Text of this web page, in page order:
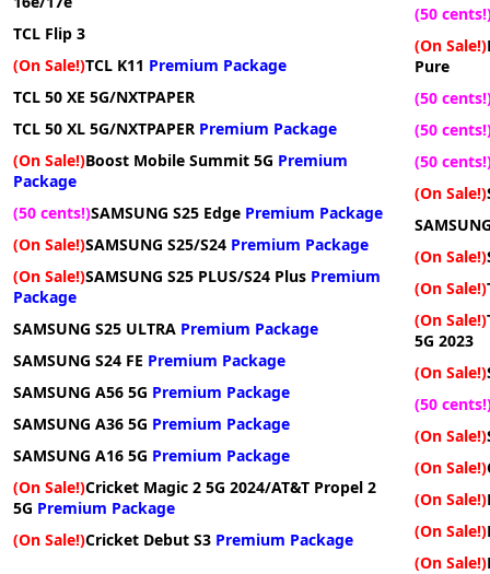
TCL Flip 3
(On Sale!)TCL K11 Premium Package
TCL 50 XE 5G/NXTPAPER
TCL 50 XL 5G/NXTPAPER Premium Package
(On Sale!)Boost Mobile Summit 5G Premium
Package
(50 cents!)SAMSUNG S25 Edge Premium Package
(On Sale!)SAMSUNG S25/S24 Premium Package
(On Sale!)SAMSUNG S25 PLUS/S24 Plus Premium
Package
SAMSUNG S25 ULTRA Premium Package
SAMSUNG S24 FE Premium Package
SAMSUNG A56 5G Premium Package
SAMSUNG A36 5G Premium Package
SAMSUNG A16 5G Premium Package
(On Sale!)Cricket Magic 2 5G 2024/AT&T Propel 2
5G Premium Package
(On Sale!)Cricket Debut S3 Premium Package
(50
(On Sale!)
Pure
(50
(50
(50
(On Sale!)
(On Sale!)
(On Sale!)
(On Sale!)
5G 2023
(On Sale!)
(50
(On Sale!)
(On Sale!)
(On Sale!)
(On Sale!)
(On Sale!)